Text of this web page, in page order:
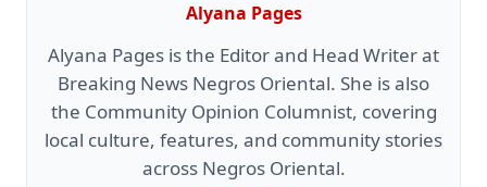
Alyana Pages
Alyana Pages is the Editor and Head Writer at
Breaking News Negros Oriental. She is also
the Community Opinion Columnist, covering
local culture, features, and community stories
across Negros Oriental.